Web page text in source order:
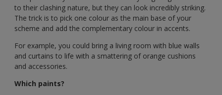
to their clashing nature, but they can look incredibly striking.
The trick is to pick one colour as the main base of your
scheme and add the complementary colour in accents.
For example, you could bring a living room with blue walls
and curtains to life with a smattering of orange cushions
and accessories.
Which paints?